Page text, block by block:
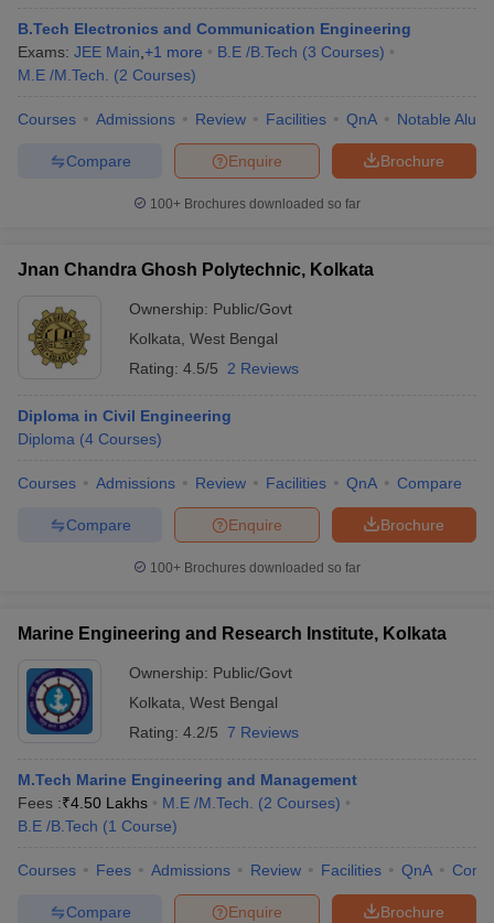
B.Tech Electronics and Communication Engineering
Exams: JEE Main +1 more B.E /B.Tech (3 Courses)
M.E /M.Tech.
(2 Courses)
Courses Admissions Review Facilities QnA Notable
Brochure
Enquire
Compare
100+ Brochures downloaded so far
Jnan Chandra Ghosh Polytechnic, Kolkata
Ownership: Public/Govt
Kolkata West Bengal
Rating: 4.5/5 2 Reviews
Diploma in Civil Engineering
Diploma (4 Courses)
Courses Admissions Review Facilities QnA Compare
Brochure
Enquire
Compare
100+ Brochures downloaded so far
Marine Engineering and Research Institute, Kolkata
Ownership: Public/Govt
Kolkata West Bengal
Rating: 4.2/5 7 Reviews
M.Tech Marine Engineering and Management
Fees :₹4.50 Lakhs M.E /M.Tech. (2 Courses)
B.E /B.Tech (1 Course)
Courses Fees Admissions Review Facilities QnA
Brochure
Enquire
Compare